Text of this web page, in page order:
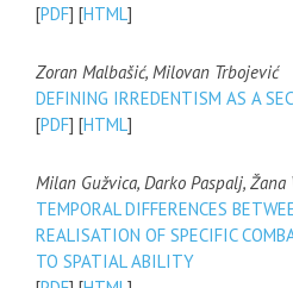
[PDF] [HTML]
Zoran Malbašić, Milovan Trbojević
DEFINING IRREDENTISM AS A
[PDF] [HTML]
Milan Gužvica, Darko Paspalj,
TEMPORAL DIFFERENCES
REALISATION OF SPECIFIC
TO SPATIAL ABILITY